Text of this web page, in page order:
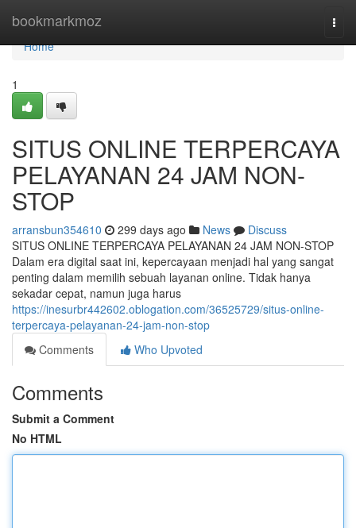
bookmarkmoz
Home
Home
1
SITUS ONLINE TERPERCAYA
PELAYANAN 24 JAM NON-
STOP
arransbun354610 299 days ago News
Discuss
SITUS ONLINE TERPERCAYA PELAYANAN 24 JAM NON-STOP
Dalam era digital saat ini, kepercayaan menjadi hal yang sangat
penting dalam memilih sebuah layanan online. Tidak hanya
sekadar cepat, namun juga harus
https://inesurbr442602.oblogation.com/36525729/situs-online-
terpercaya-pelayanan-24-jam-non-stop
Comments
Who Upvoted
Comments
Submit a Comment
No HTML